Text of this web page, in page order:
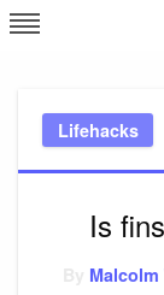
Skip
to
Lifehacks
Is